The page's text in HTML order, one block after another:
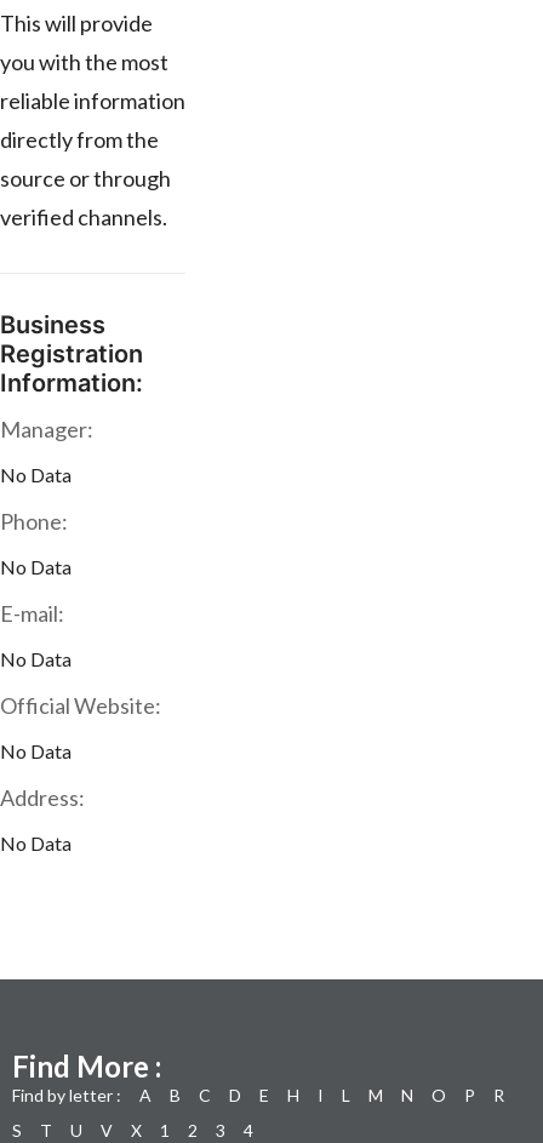
This will provide
you with the most
reliable information
directly from the
source or through
verified channels.
Business
Registration
Information:
Manager:
No Data
Phone:
No Data
E-mail:
No Data
Official Website:
No Data
Address:
No Data
Find More :
Find by letter : A B C D E H I L M N O P
R
S
T U V X 1 2 3 4